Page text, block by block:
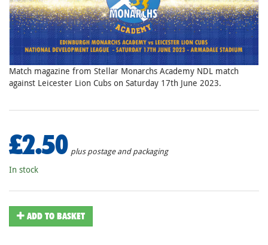
Match magazine from Stellar Monarchs Academy NDL match
against Leicester Lion Cubs on Saturday 17th June 2023.
£2.50 plus postage and packaging
In stock
ADD TO BASKET